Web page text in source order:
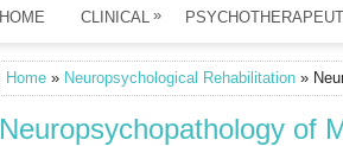
HOME CLINICAL »
Home » Neuropsychological Rehabilitation »
Neuropsychopathology of